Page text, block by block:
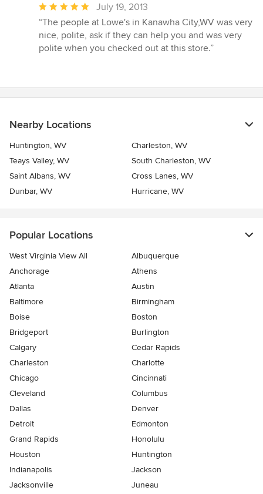
Average
rating:
5
out
July 19, 2013
“The people at Lowe's in Kanawha City,WV was very
nice, polite, ask if they can help you and was very
polite when you checked out at this store.”
Nearby Locations
Huntington, WV
Charleston, WV
Teays Valley, WV
South Charleston, WV
Saint Albans, WV
Cross Lanes, WV
Dunbar, WV
Hurricane, WV
Popular Locations
West Virginia View All
Albuquerque
Anchorage
Athens
Atlanta
Austin
Baltimore
Birmingham
Boise
Boston
Bridgeport
Burlington
Calgary
Cedar Rapids
Charleston
Charlotte
Chicago
Cincinnati
Cleveland
Columbus
Dallas
Denver
Detroit
Edmonton
Grand Rapids
Honolulu
Houston
Huntington
Indianapolis
Jackson
Jacksonville
Juneau